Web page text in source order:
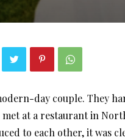
day couple. They
at a restaurant in
to each other, it was